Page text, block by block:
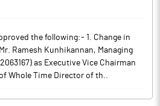
the following:- 1. Change in
Ramesh Kunhikannan, Managing
as Executive Vice Chairman
Whole Time Director of th..